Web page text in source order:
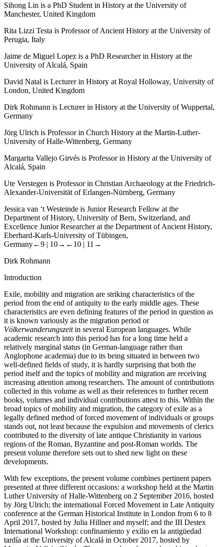
Sihong Lin is a PhD Student in History at the University of
Manchester, United Kingdom
Rita Lizzi Testa is Professor of Ancient History at the University of
Perugia, Italy
Jaime de Miguel Lopez is a PhD Researcher in History at the
University of Alcalá, Spain
David Natal is Lecturer in History at Royal Holloway, University of
London, United Kingdom
Dirk Rohmann is Lecturer in History at the University of Wuppertal,
Germany
Jörg Ulrich is Professor in Church History at the Martin-Luther-
University of Halle-Wittenberg, Germany
Margarita Vallejo Girvés is Professor in History at the University of
Alcalá, Spain
Ute Verstegen is Professor in Christian Archaeology at the Friedrich-
Alexander-Universität of Erlangen-Nürnberg, Germany
Jessica van ‘t Westeinde is Junior Research Fellow at the
Department of History, University of Bern, Switzerland, and
Excellence Junior Researcher at the Department of Ancient History,
Eberhard-Karls-University of Tübingen,
Germany←9 | 10→ ←10 | 11→
Dirk Rohmann
Introduction
Exile, mobility and migration are striking characteristics of the
period from the end of antiquity to the early middle ages. These
characteristics are even defining features of the period in question as
it is known variously as the migration period or
Völkerwanderungszeitin several European languages. While
academic research into this period has for a long time held a
relatively marginal status (in German-language rather than
Anglophone academia) due to its being situated in between two
well-defined fields of study, it is hardly surprising that both the
period itself and the topics of mobility and migration are receiving
increasing attention among researchers. The amount of contributions
collected in this volume as well as their references to further recent
books, volumes and individual contributions attest to this. Within the
broad topics of mobility and migration, the category of exile as a
legally defined method of forced movement of individuals or groups
stands out, not least because the expulsion and movements of clerics
contributed to the diversity of late antique Christianity in various
regions of the Roman, Byzantine and post-Roman worlds. The
present volume therefore sets out to shed new light on these
developments.
With few exceptions, the present volume combines pertinent papers
presented at three different occasions: a workshop held at the Martin
Luther University of Halle-Wittenberg on 2 September 2016, hosted
by Jörg Ulrich; the international Forced Movement in Late Antiquity
conference at the German Historical Institute in London from 6 to 8
April 2017, hosted by Julia Hillner and myself; and the III Destex
International Workshop: confinamiento y exilio en la antigüedad
tardía at the University of Alcalá in October 2017, hosted by